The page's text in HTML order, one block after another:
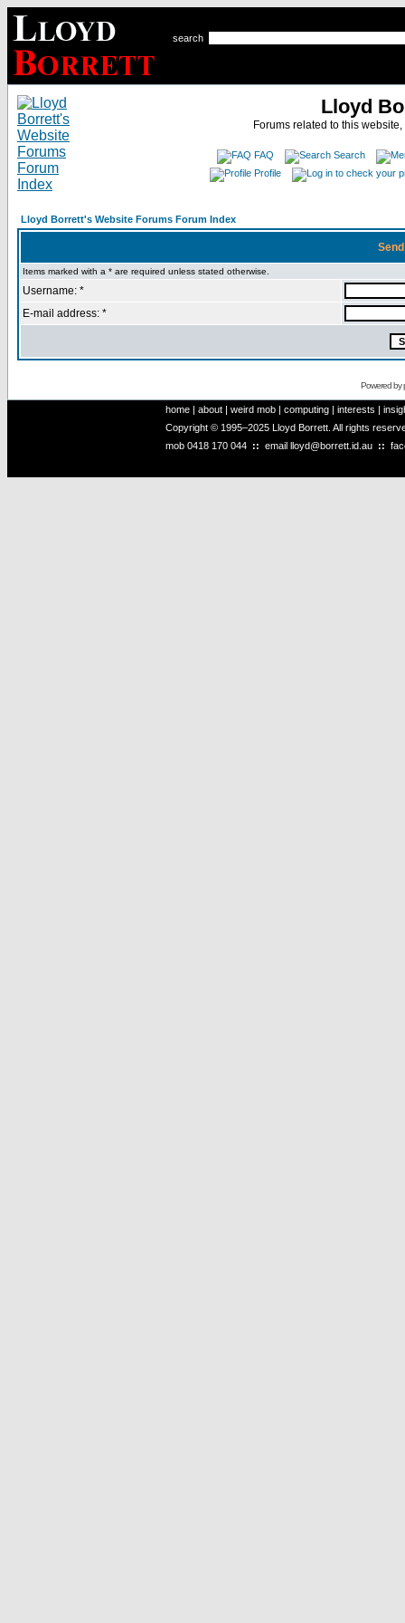
search
Lloyd
Forums related to this
FAQ
Search
Profile
Lloyd Borrett's Website Forums Forum Index
Items marked with a * are required unless stated otherwise.
Username: *
E-mail address: *
Powered by
home | about | weird mob | computing | interests |
Copyright © 1995–2025 Lloyd Borrett. All rights
mob 0418 170 044 :: email lloyd@borrett.id.au ::